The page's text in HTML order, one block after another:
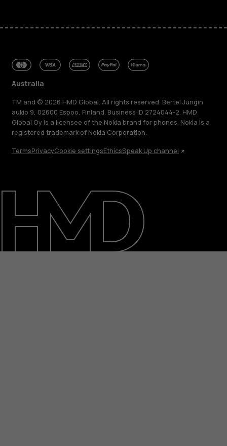
Sustainability
Australia
Australia
TM and © 2026 HMD Global. All rights reserved. Bertel Jungin
aukio 9, 02600 Espoo, Finland. Business ID 2724044-2. HMD
Global Oy is a licensee of the Nokia brand for phones. Nokia is a
registered trademark of Nokia Corporation.
TermsPrivacyCookie settingsEthicsSpeak Up channel